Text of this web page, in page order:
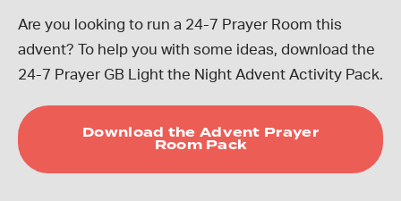
Are you looking to run a 24-7 Prayer Room this
advent? To help you with some ideas, download the
24-7 Prayer GB Light the Night Advent Activity Pack.
Download the Advent Prayer
Room Pack